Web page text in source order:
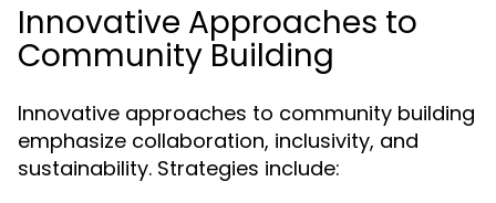
Innovative Approaches to
Community Building
Innovative approaches to community building
emphasize collaboration, inclusivity, and
sustainability. Strategies include: